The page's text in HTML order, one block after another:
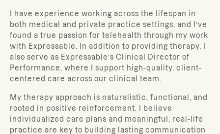
I have experience working across the lifespan in
both medical and private practice settings, and I’ve
found a true passion for telehealth through my work
with Expressable. In addition to providing therapy, I
also serve as Expressable’s Clinical Director of
Performance, where I support high-quality, client-
centered care across our clinical team.
My therapy approach is naturalistic, functional, and
rooted in positive reinforcement. I believe
individualized care plans and meaningful, real-life
practice are key to building lasting communication